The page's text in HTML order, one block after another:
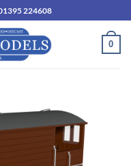
224608
0